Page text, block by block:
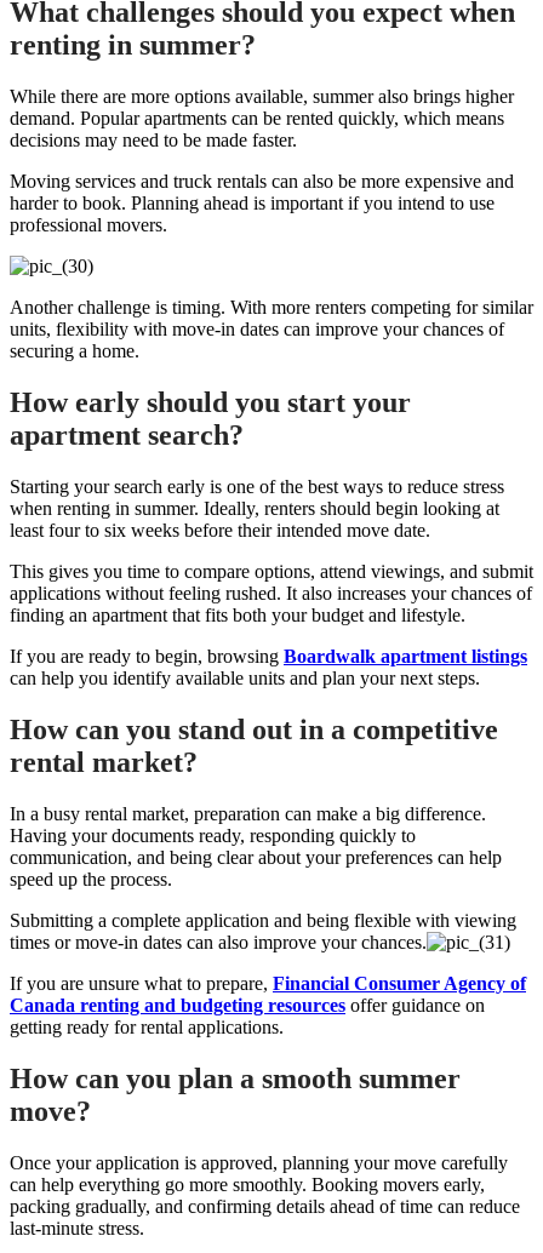
What challenges should you expect when
renting in summer?
While there are more options available, summer also brings higher
demand. Popular apartments can be rented quickly, which means
decisions may need to be made faster.
Moving services and truck rentals can also be more expensive and
harder to book. Planning ahead is important if you intend to use
professional movers.
Another challenge is timing. With more renters competing for similar
units, flexibility with move-in dates can improve your chances of
securing a home.
How early should you start your
apartment search?
Starting your search early is one of the best ways to reduce stress
when renting in summer. Ideally, renters should begin looking at
least four to six weeks before their intended move date.
This gives you time to compare options, attend viewings, and submit
applications without feeling rushed. It also increases your chances of
finding an apartment that fits both your budget and lifestyle.
If you are ready to begin, browsing Boardwalk apartment listings
can help you identify available units and plan your next steps.
How can you stand out in a competitive
rental market?
In a busy rental market, preparation can make a big difference.
Having your documents ready, responding quickly to
communication, and being clear about your preferences can help
speed up the process.
Submitting a complete application and being flexible with viewing
times or move-in dates can also improve your chances.
If you are unsure what to prepare, Financial Consumer Agency of
Canada renting and budgeting resources offer guidance on
getting ready for rental applications.
How can you plan a smooth summer
move?
Once your application is approved, planning your move carefully
can help everything go more smoothly. Booking movers early,
packing gradually, and confirming details ahead of time can reduce
last-minute stress.